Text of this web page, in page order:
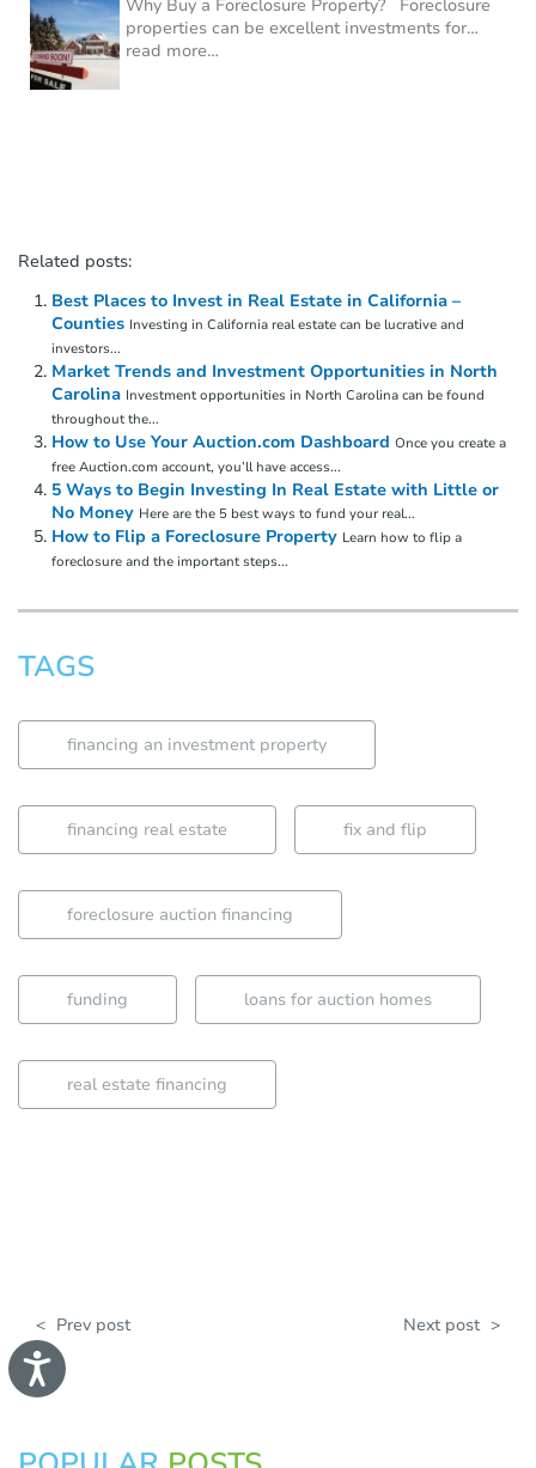
A
c
c
s
Why Buy a Foreclosure Property? Foreclosure
properties can be excellent investments for…
read more…
Related posts:
Best Places to Invest in Real Estate in California –
Counties Investing in California real estate can be lucrative and
investors...
Market Trends and Investment Opportunities in North
Carolina Investment opportunities in North Carolina can be found
throughout the...
How to Use Your Auction.com Dashboard Once you create a
free Auction.com account, you’ll have access...
5 Ways to Begin Investing In Real Estate with Little or
No Money Here are the 5 best ways to fund your real...
How to Flip a Foreclosure Property Learn how to flip a
foreclosure and the important steps...
TAGS
financing an investment property
financing real estate fix and flip
foreclosure auction financing
funding loans for auction homes
real estate financing
< Prev post Next post >